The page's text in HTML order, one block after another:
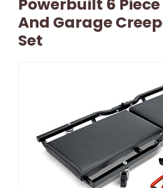
Powerbuilt 6
And Garage
Set